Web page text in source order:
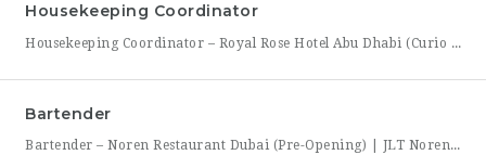
Housekeeping Coordinator
Housekeeping Coordinator – Royal Rose Hotel Abu Dhabi (Curio Collection by Hilton) Royal Rose Hotel Abu Dhabi, a distinguished property under Curio Collection by Hilton, is seeking an organized and detail-driven Housekeeping Coordinator to support the smooth daily operation of its housekeeping department. This role sits at the center of the department’s workflow, coordinating between room attendants, the front office,
Bartender
Bartender – Noren Restaurant Dubai (Pre-Opening) | JLT Noren, a new contemporary dining concept opening in Jumeirah Lakes Towers (JLT), Dubai, is hiring Bartenders to join its founding bar team. This is a chance to be part of a brand-new bar program from its very first day — helping set up the bar, learn the drink menu, and establish service